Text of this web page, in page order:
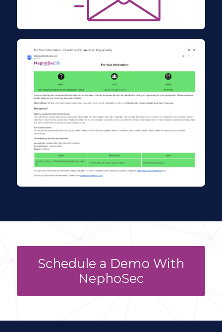
Schedule a Demo With
NephoSec